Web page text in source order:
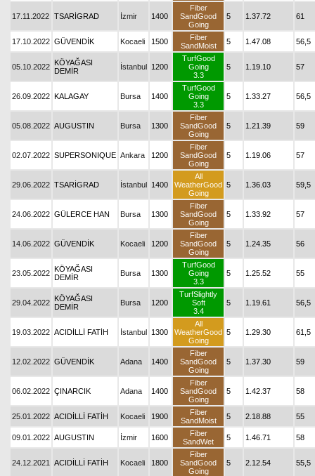
17.11.2022 TSARİGRAD İzmir 1400
Fiber
SandGood
Going
5 1.37.72 61
17.10.2022 GÜVENDİK Kocaeli 1500
Fiber
SandMoist
5 1.47.08 56,5
05.10.2022 KÖYAĞASI
DEMİR
İstanbul 1200
TurfGood
Going
3.3
5 1.19.10 57
26.09.2022 KALAGAY Bursa 1400
TurfGood
Going
3.3
5 1.33.27 56,5
05.08.2022 AUGUSTIN Bursa 1300
Fiber
SandGood
Going
5 1.21.39 59
02.07.2022 SUPERSONIQUE Ankara 1200
Fiber
SandGood
Going
5 1.19.06 57
29.06.2022 TSARİGRAD İstanbul 1400
All
WeatherGood
Going
5 1.36.03 59,5
24.06.2022 GÜLERCE HAN Bursa 1300
Fiber
SandGood
Going
5 1.33.92 57
14.06.2022 GÜVENDİK Kocaeli 1200
Fiber
SandGood
Going
5 1.24.35 56
23.05.2022 KÖYAĞASI
DEMİR
Bursa 1300
TurfGood
Going
3.3
5 1.25.52 55
29.04.2022 KÖYAĞASI
DEMİR
Bursa 1200
TurfSlightly
Soft
3.4
5 1.19.61 56,5
19.03.2022 ACIDİLLİ FATİH İstanbul 1300
All
WeatherGood
Going
5 1.29.30 61,5
12.02.2022 GÜVENDİK Adana 1400
Fiber
SandGood
Going
5 1.37.30 59
06.02.2022 ÇINARCIK Adana 1400
Fiber
SandGood
Going
5 1.42.37 58
25.01.2022 ACIDİLLİ FATİH Kocaeli 1900
Fiber
SandMoist
5 2.18.88 55
09.01.2022 AUGUSTIN İzmir 1600
Fiber
SandWet
5 1.46.71 58
24.12.2021 ACIDİLLİ FATİH Kocaeli 1800
Fiber
SandGood
Going
5 2.12.54 55,5